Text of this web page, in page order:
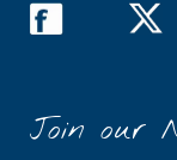
Join our